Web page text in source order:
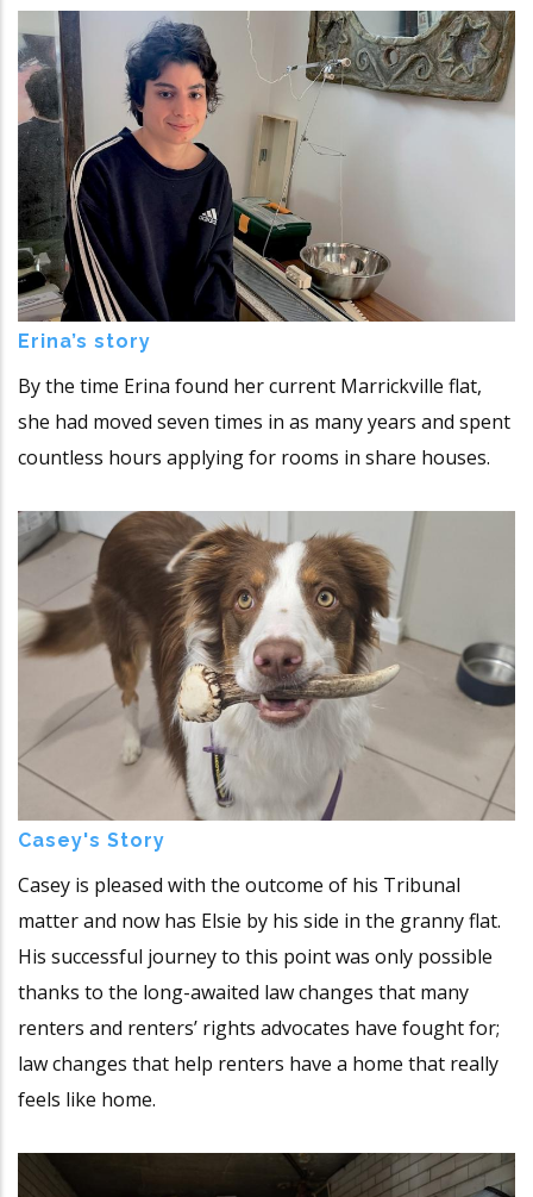
Erina’s story
By the time Erina found her current Marrickville flat,
she had moved seven times in as many years and spent
countless hours applying for rooms in share houses.
Casey's Story
Casey is pleased with the outcome of his Tribunal
matter and now has Elsie by his side in the granny flat.
His successful journey to this point was only possible
thanks to the long-awaited law changes that many
renters and renters’ rights advocates have fought for;
law changes that help renters have a home that really
feels like home.